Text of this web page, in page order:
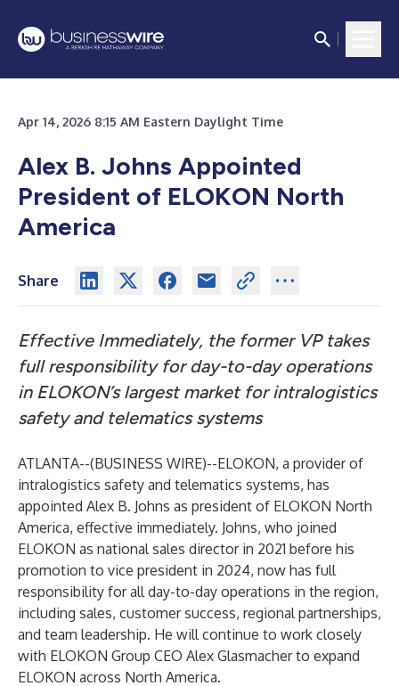
Apr 14, 2026 8:15 AM Eastern Daylight Time
Alex B. Johns Appointed
President of ELOKON North
America
Share
Effective Immediately, the former VP takes
full responsibility for day-to-day operations
in ELOKON’s largest market for intralogistics
safety and telematics systems
ATLANTA--(BUSINESS WIRE)--ELOKON, a provider of
intralogistics safety and telematics systems, has
appointed Alex B. Johns as president of ELOKON North
America, effective immediately. Johns, who joined
ELOKON as national sales director in 2021 before his
promotion to vice president in 2024, now has full
responsibility for all day-to-day operations in the region,
including sales, customer success, regional partnerships,
and team leadership. He will continue to work closely
with ELOKON Group CEO Alex Glasmacher to expand
ELOKON across North America.